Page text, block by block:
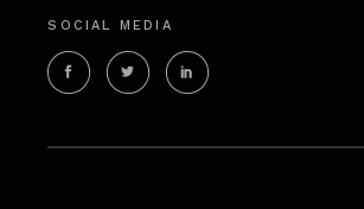
SOCIAL MEDIA